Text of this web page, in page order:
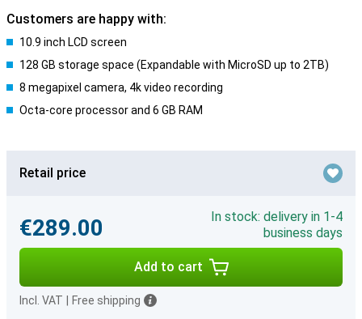
Customers are happy with:
10.9 inch LCD screen
128 GB storage space (Expandable with MicroSD up to 2TB)
8 megapixel camera, 4k video recording
Octa-core processor and 6 GB RAM
Retail price
€289.00
In stock: delivery in 1-4
business days
Add to cart
Incl. VAT Free shipping